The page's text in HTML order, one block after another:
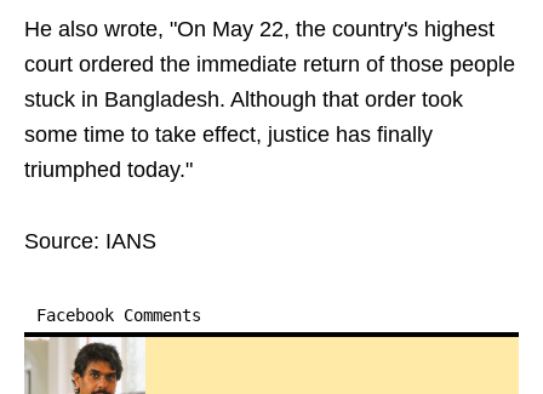
He also wrote, "On May 22, the country's highest
court ordered the immediate return of those people
stuck in Bangladesh. Although that order took
some time to take effect, justice has finally
triumphed today."
Source: IANS
Facebook Comments